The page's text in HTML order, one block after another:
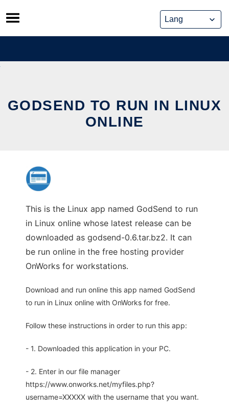
Skip
to
content
GODSEND TO RUN IN LINUX
ONLINE
This is the Linux app named GodSend to run
in Linux online whose latest release can be
downloaded as godsend-0.6.tar.bz2. It can
be run online in the free hosting provider
OnWorks for workstations.
Download and run online this app named GodSend
to run in Linux online with OnWorks for free.
Follow these instructions in order to run this app:
- 1. Downloaded this application in your PC.
- 2. Enter in our file manager
https://www.onworks.net/myfiles.php?
username=XXXXX with the username that you want.